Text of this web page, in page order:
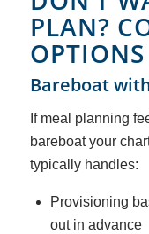
PLAN?
OPTIONS
Bareboat
If meal planning
bareboat your
typically handles:
Provisioning
out in advance